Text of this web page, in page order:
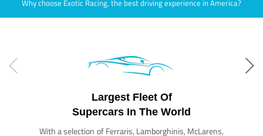
Why choose Exotic Racing, the best driving experience in America?
Largest Fleet Of
Supercars In The World
With a selection of Ferraris, Lamborghinis, McLarens,